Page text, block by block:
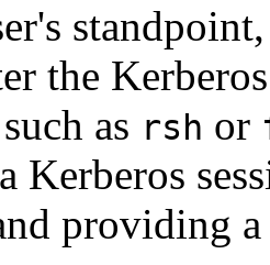
the
as rsh or
Kerberos
providing a